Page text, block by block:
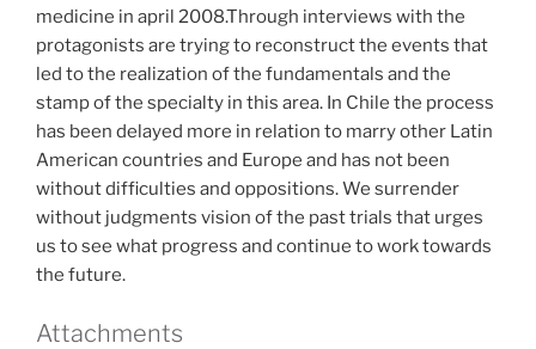
medicine in april 2008.Through interviews with the
protagonists are trying to reconstruct the events that
led to the realization of the fundamentals and the
stamp of the specialty in this area. In Chile the process
has been delayed more in relation to marry other Latin
American countries and Europe and has not been
without difficulties and oppositions. We surrender
without judgments vision of the past trials that urges
us to see what progress and continue to work towards
the future.
Attachments